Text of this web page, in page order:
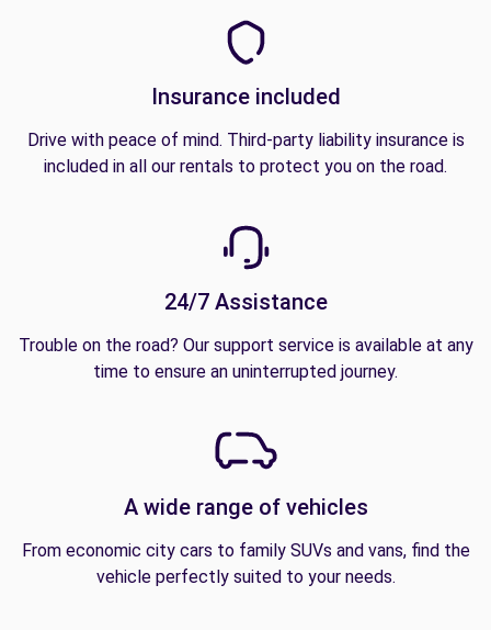
Insurance included
Drive with peace of mind. Third-party liability insurance is
included in all our rentals to protect you on the road.
24/7 Assistance
Trouble on the road? Our support service is available at any
time to ensure an uninterrupted journey.
A wide range of vehicles
From economic city cars to family SUVs and vans, find the
vehicle perfectly suited to your needs.